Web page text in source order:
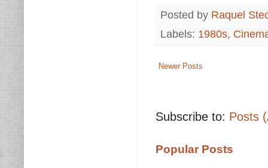
Posted by Raquel
Labels: 1980s,
Newer Posts
Subscribe to: Posts
Popular Posts